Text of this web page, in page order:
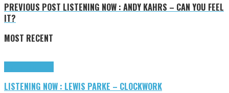
PREVIOUS POST LISTENING NOW : ANDY KAHRS – CAN YOU FEEL
IT?
MOST RECENT
LISTENING NOW : LEWIS PARKE – CLOCKWORK